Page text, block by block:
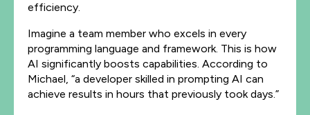
efficiency.
Imagine a team member who excels in every
programming language and framework. This is how
AI significantly boosts capabilities. According to
Michael, “a developer skilled in prompting AI can
achieve results in hours that previously took days.”